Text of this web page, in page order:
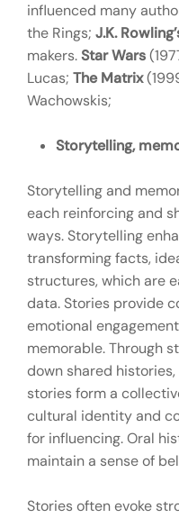
influenced many
the Rings; J.K.
makers.Star Wars
Lucas; The Matrix
Wachowskis;
Storytelling,
Storytelling and
each reinforcing and
ways. Storytelling
transforming facts,
structures, which are
data. Stories provide
emotional
memorable. Through
down shared
stories form a
cultural identity and
for influencing. Oral
maintain a sense of
Stories often evoke